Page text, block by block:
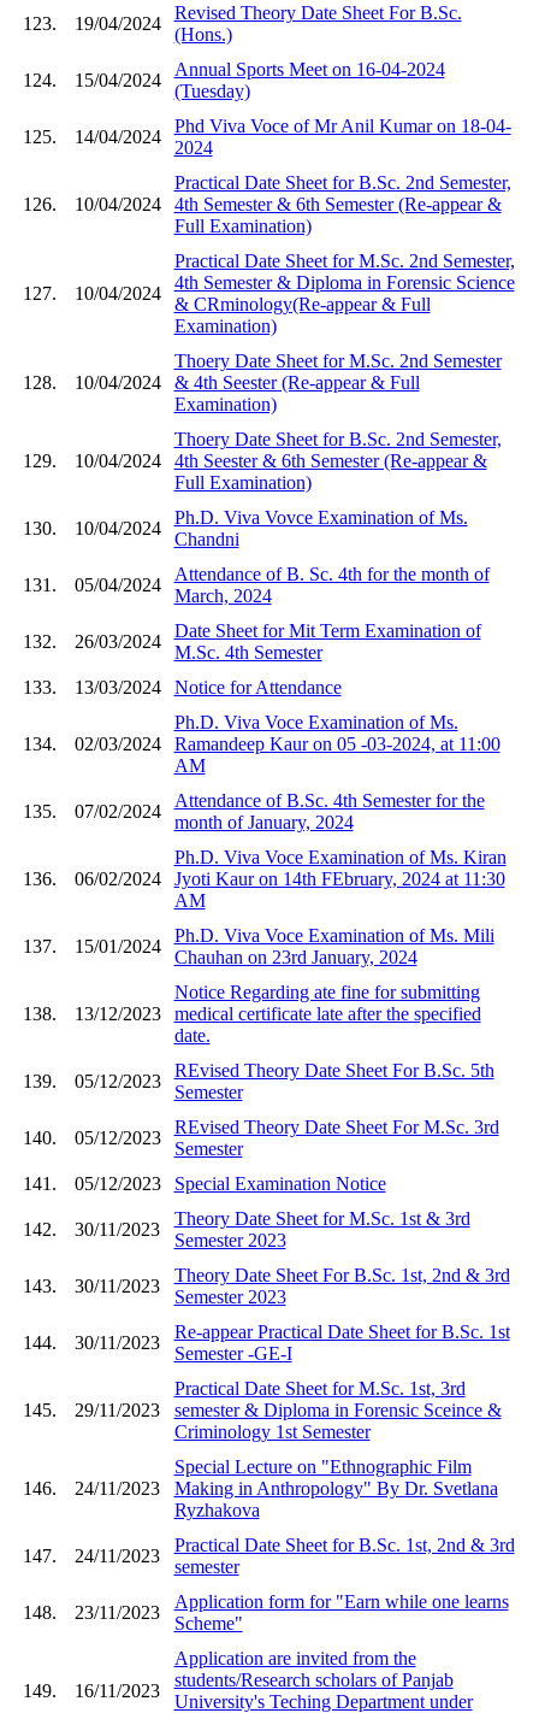
123. 19/04/2024
Revised Theory Date Sheet For B.Sc.
(Hons.)
124. 15/04/2024
Annual Sports Meet on 16-04-2024
(Tuesday)
125. 14/04/2024
Phd Viva Voce of Mr Anil Kumar on 18-04-
2024
126. 10/04/2024
Practical Date Sheet for B.Sc. 2nd Semester,
4th Semester & 6th Semester (Re-appear &
Full Examination)
127. 10/04/2024
Practical Date Sheet for M.Sc. 2nd Semester,
4th Semester & Diploma in Forensic Science
& CRminology(Re-appear & Full
Examination)
128. 10/04/2024
Thoery Date Sheet for M.Sc. 2nd Semester
& 4th Seester (Re-appear & Full
Examination)
129. 10/04/2024
Thoery Date Sheet for B.Sc. 2nd Semester,
4th Seester & 6th Semester (Re-appear &
Full Examination)
130. 10/04/2024
Ph.D. Viva Vovce Examination of Ms.
Chandni
131. 05/04/2024
Attendance of B. Sc. 4th for the month of
March, 2024
132. 26/03/2024
Date Sheet for Mit Term Examination of
M.Sc. 4th Semester
133.
13/03/2024 Notice for Attendance
134. 02/03/2024
Ph.D. Viva Voce Examination of Ms.
Ramandeep Kaur on 05 -03-2024, at 11:00
AM
135. 07/02/2024
Attendance of B.Sc. 4th Semester for the
month of January, 2024
136. 06/02/2024
Ph.D. Viva Voce Examination of Ms. Kiran
Jyoti Kaur on 14th FEbruary, 2024 at 11:30
AM
137. 15/01/2024
Ph.D. Viva Voce Examination of Ms. Mili
Chauhan on 23rd January, 2024
138. 13/12/2023
Notice Regarding ate fine for submitting
medical certificate late after the specified
date.
139. 05/12/2023
REvised Theory Date Sheet For B.Sc. 5th
Semester
140. 05/12/2023
REvised Theory Date Sheet For M.Sc. 3rd
Semester
141.
05/12/2023 Special Examination Notice
142. 30/11/2023
Theory Date Sheet for M.Sc. 1st & 3rd
Semester 2023
143. 30/11/2023
Theory Date Sheet For B.Sc. 1st, 2nd & 3rd
Semester 2023
144. 30/11/2023
Re-appear Practical Date Sheet for B.Sc. 1st
Semester -GE-I
145. 29/11/2023
Practical Date Sheet for M.Sc. 1st, 3rd
semester & Diploma in Forensic Sceince &
Criminology 1st Semester
146. 24/11/2023
Special Lecture on "Ethnographic Film
Making in Anthropology" By Dr. Svetlana
Ryzhakova
147. 24/11/2023
Practical Date Sheet for B.Sc. 1st, 2nd & 3rd
semester
148. 23/11/2023
Application form for "Earn while one learns
Scheme"
149. 16/11/2023
Application are invited from the
students/Research scholars of Panjab
University's Teching Department under